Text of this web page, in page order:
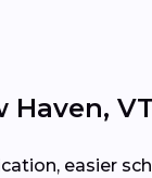
easier